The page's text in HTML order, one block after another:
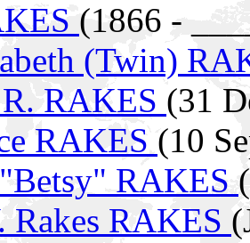
(1866 -
(Twin)
RAKES (31
RAKES (10
RAKES
Rakes RAKES